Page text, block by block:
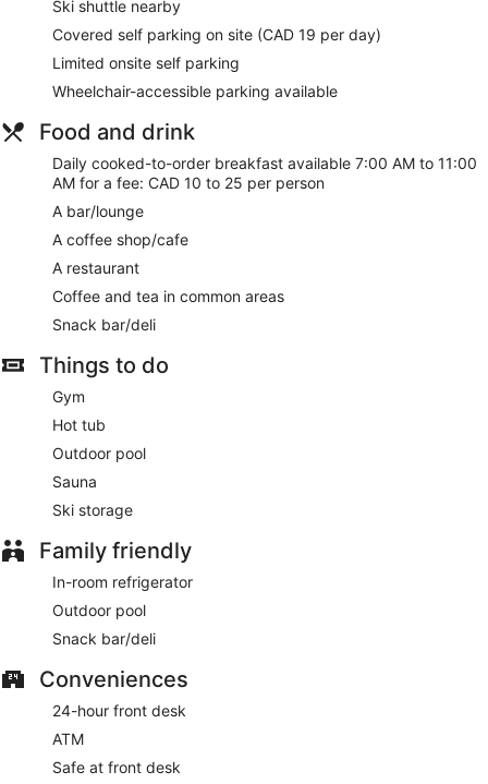
Ski shuttle nearby
Covered self parking on site (CAD 19 per day)
Limited onsite self parking
Wheelchair-accessible parking available
Food and drink
Daily cooked-to-order breakfast available 7:00 AM to 11:00
AM for a fee: CAD 10 to 25 per person
A bar/lounge
A coffee shop/cafe
A restaurant
Coffee and tea in common areas
Snack bar/deli
Things to do
Gym
Hot tub
Outdoor pool
Sauna
Ski storage
Family friendly
In-room refrigerator
Outdoor pool
Snack bar/deli
Conveniences
24-hour front desk
ATM
Safe at front desk